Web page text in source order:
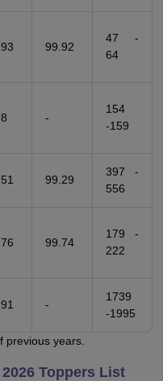
99.92
47 -
64
-
154
-159
99.29
397 -
556
99.74
179 -
222
-
1739
-1995
previous years.
Toppers List